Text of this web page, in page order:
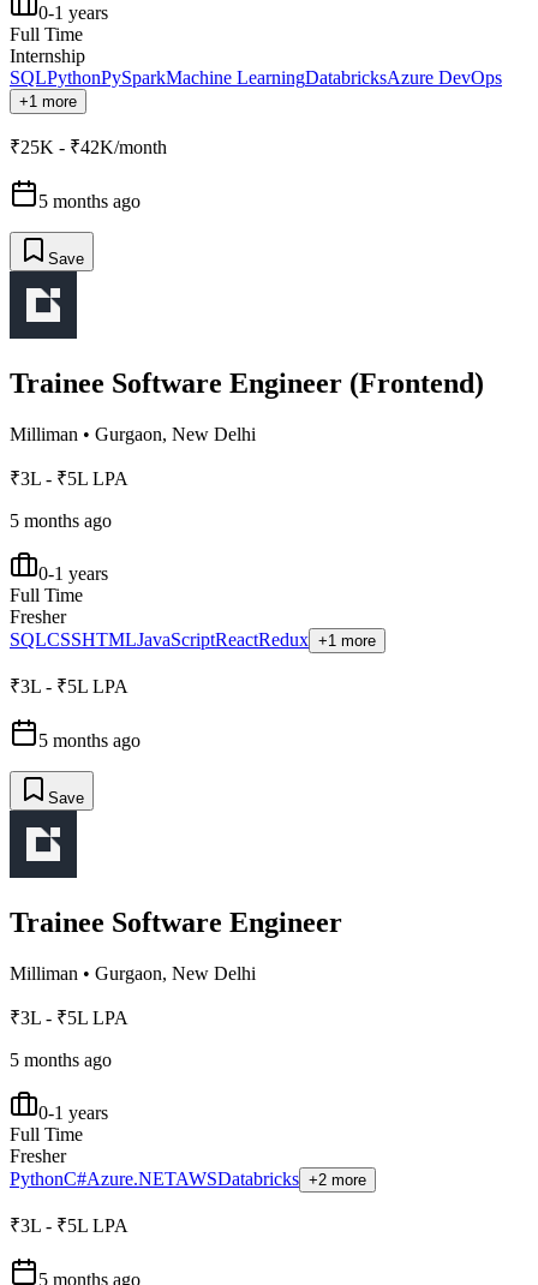
0-1 years
Full Time
Internship
SQLPythonPySparkMachine LearningDatabricksAzure DevOps
+1 more
₹25K - ₹42K/month
5 months ago
Save
Trainee Software Engineer (Frontend)
Milliman • Gurgaon, New Delhi
₹3L - ₹5L LPA
5 months ago
0-1 years
Full Time
Fresher
SQLCSSHTMLJavaScriptReactRedux +1 more
₹3L - ₹5L LPA
5 months ago
Save
Trainee Software Engineer
Milliman • Gurgaon, New Delhi
₹3L - ₹5L LPA
5 months ago
0-1 years
Full Time
Fresher
PythonC#Azure.NETAWSDatabricks +2 more
₹3L - ₹5L LPA
5 months ago